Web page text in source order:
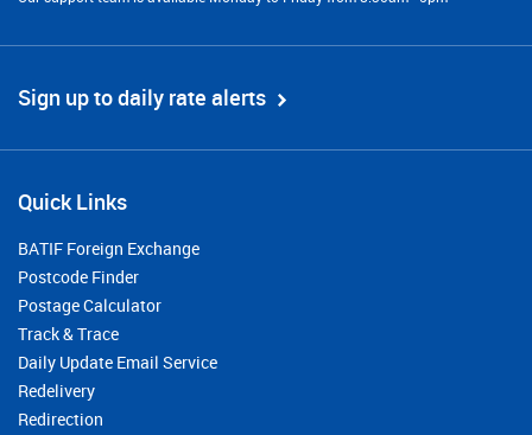
Sign up to daily rate alerts
Quick Links
BATIF Foreign Exchange
Postcode Finder
Postage Calculator
Track & Trace
Daily Update Email Service
Redelivery
Redirection